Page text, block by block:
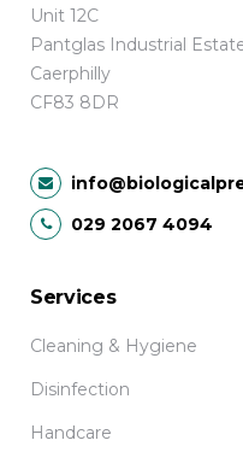
Unit 12C
Pantglas Industrial
Caerphilly
CF83 8DR
029 2067 4094
Services
Cleaning & Hygiene
Disinfection
Handcare